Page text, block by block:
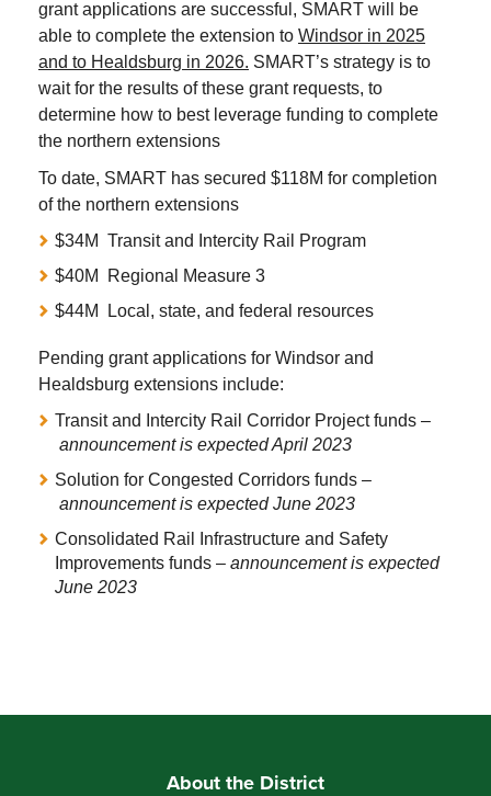
grant applications are successful, SMART will be
able to complete the extension to Windsor in 2025
and to Healdsburg in 2026. SMART’s strategy is to
wait for the results of these grant requests, to
determine how to best leverage funding to complete
the northern extensions
To date, SMART has secured $118M for completion
of the northern extensions
$34M Transit and Intercity Rail Program
$40M Regional Measure 3
$44M Local, state, and federal resources
Pending grant applications for Windsor and
Healdsburg extensions include:
Transit and Intercity Rail Corridor Project funds –
announcement is expected April 2023
Solution for Congested Corridors funds –
announcement is expected June 2023
Consolidated Rail Infrastructure and Safety
Improvements funds – announcement is expected
June 2023
About the District